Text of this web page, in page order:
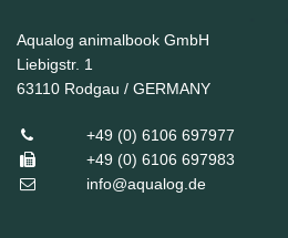
Aqualog animalbook GmbH
Liebigstr. 1
63110 Rodgau / GERMANY
+49 (0) 6106 697977
+49 (0) 6106 697983
info@aqualog.de